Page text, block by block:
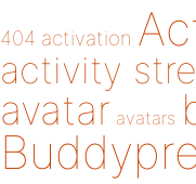
404 activation
activity
avatar avatars